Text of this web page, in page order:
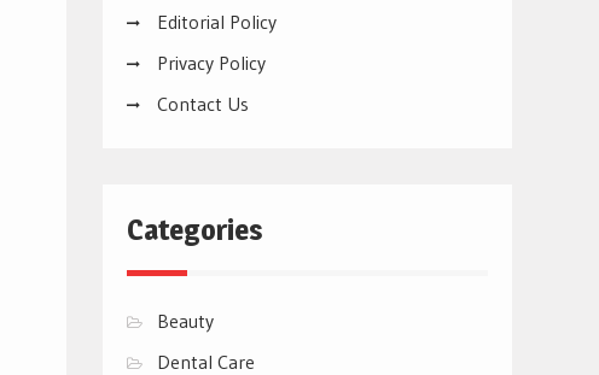
Editorial Policy
Privacy Policy
Contact Us
Categories
Beauty
Dental Care